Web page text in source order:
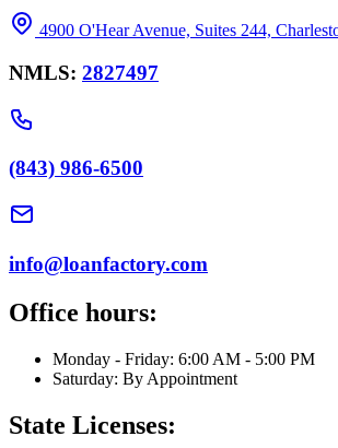
4900 O'Hear Avenue, Suites 244,
NMLS: 2827497
(843) 986-6500
info@loanfactory.com
Office hours:
Monday - Friday: 6:00 AM - 5:00 PM
Saturday: By Appointment
State Licenses: